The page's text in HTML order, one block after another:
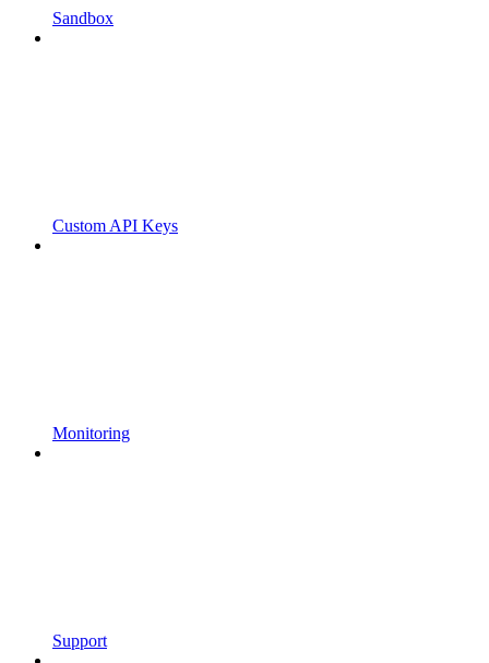
Sandbox
Custom API Keys
Monitoring
Support